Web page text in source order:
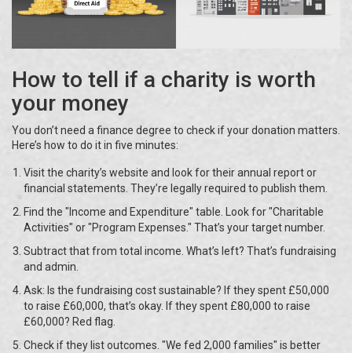
How to tell if a charity is worth
your money
You don’t need a finance degree to check if your donation matters.
Here’s how to do it in five minutes:
Visit the charity’s website and look for their annual report or
financial statements. They’re legally required to publish them.
Find the "Income and Expenditure" table. Look for "Charitable
Activities" or "Program Expenses." That’s your target number.
Subtract that from total income. What’s left? That’s fundraising
and admin.
Ask: Is the fundraising cost sustainable? If they spent £50,000
to raise £60,000, that’s okay. If they spent £80,000 to raise
£60,000? Red flag.
Check if they list outcomes. "We fed 2,000 families" is better